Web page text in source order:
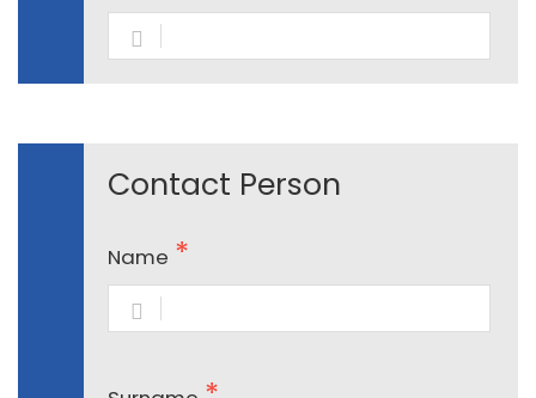
Contact Person
Name